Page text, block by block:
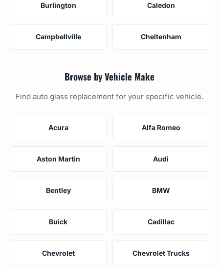
Burlington Caledon
Campbellville Cheltenham
Browse by Vehicle Make
Find auto glass replacement for your specific vehicle.
Acura Alfa Romeo
Aston Martin Audi
Bentley BMW
Buick Cadillac
Chevrolet Chevrolet Trucks